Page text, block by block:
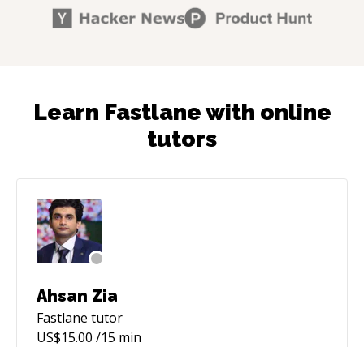
Learn Fastlane with online
tutors
Ahsan Zia
Fastlane tutor
US$15.00 /15 min